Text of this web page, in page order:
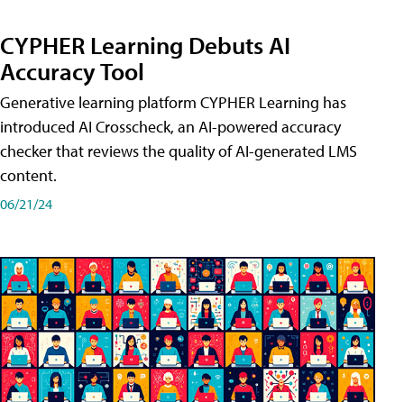
CYPHER Learning Debuts AI
Accuracy Tool
Generative learning platform CYPHER Learning has
introduced AI Crosscheck, an AI-powered accuracy
checker that reviews the quality of AI-generated LMS
content.
06/21/24